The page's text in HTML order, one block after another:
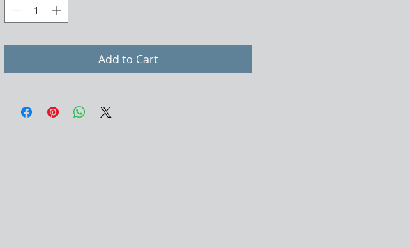
Add to Cart